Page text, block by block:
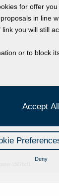
for offer
in line
link you will still
or to block
Accept All
Deny